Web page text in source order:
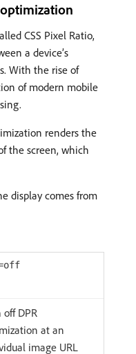
CSS Pixel Ratio,
a device’s
With the rise of
of modern mobile
renders the
the screen, which
display comes from
off DPR
at an
image URL